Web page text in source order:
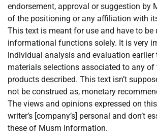
endorsement, approval or suggestion by
of the positioning or any affiliation with
This text is meant for use and have to be
informational functions solely. It is very
individual analysis and evaluation
materials selections associated to any of
products described. This text isn’t
not be construed as, monetary
The views and opinions expressed on
writer’s [company’s] personal and don’t
these of Musm Information.